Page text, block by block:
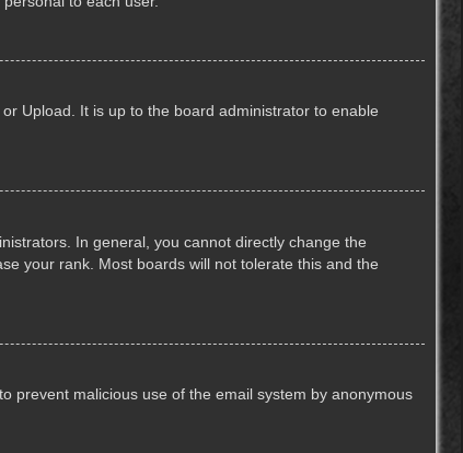
Upload. It is up to the board administrator to enable
In general, you cannot directly change the
your rank. Most boards will not tolerate this and the
prevent malicious use of the email system by anonymous